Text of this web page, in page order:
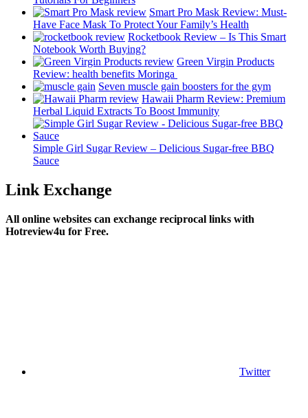
Smart Pro Mask Review: Must-
Have Face Mask To Protect Your Family’s Health
Rocketbook Review – Is This Smart
Notebook Worth Buying?
Green Virgin Products
Review: health benefits Moringa
Seven muscle gain boosters for the gym
Hawaii Pharm Review: Premium
Herbal Liquid Extracts To Boost Immunity
Simple Girl Sugar Review – Delicious Sugar-free BBQ
Sauce
Link Exchange
All online websites can exchange reciprocal links with
Hotreview4u for Free.
Twitter